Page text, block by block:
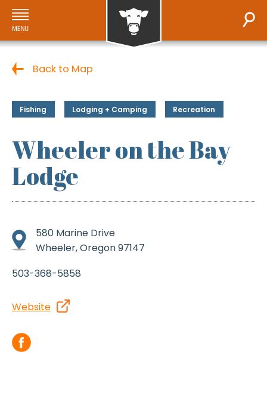
Back to Map
Fishing Lodging + Camping Recreation
Wheeler on the Bay
Lodge
580 Marine Drive
Wheeler, Oregon 97147
503-368-5858
Website